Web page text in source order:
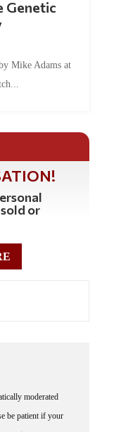
or
be patient if your
trying to censor